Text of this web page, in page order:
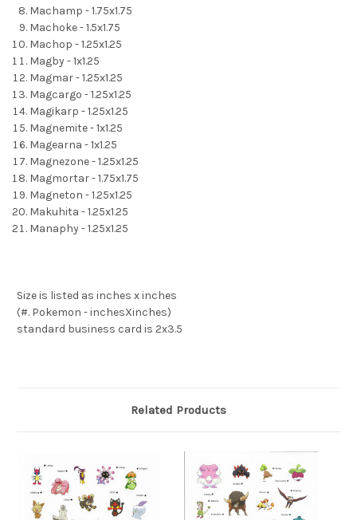
Machamp - 1.75x1.75
Machoke - 1.5x1.75
Machop - 1.25x1.25
Magby - 1x1.25
Magmar - 1.25x1.25
Magcargo - 1.25x1.25
Magikarp - 1.25x1.25
Magnemite - 1x1.25
Magearna - 1x1.25
Magnezone - 1.25x1.25
Magmortar - 1.75x1.75
Magneton - 1.25x1.25
Makuhita - 1.25x1.25
Manaphy - 1.25x1.25
Size is listed as inches x inches
(#. Pokemon - inchesXinches)
standard business card is 2x3.5
Related Products